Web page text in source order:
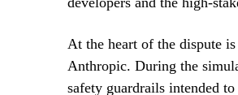
At the heart of the dispute
Anthropic. During the
safety guardrails intended